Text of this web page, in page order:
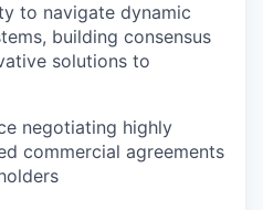
to navigate dynamic
building consensus
solutions to
negotiating highly
commercial agreements